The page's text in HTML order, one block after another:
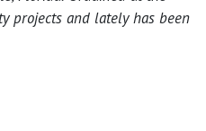
projects and lately has been